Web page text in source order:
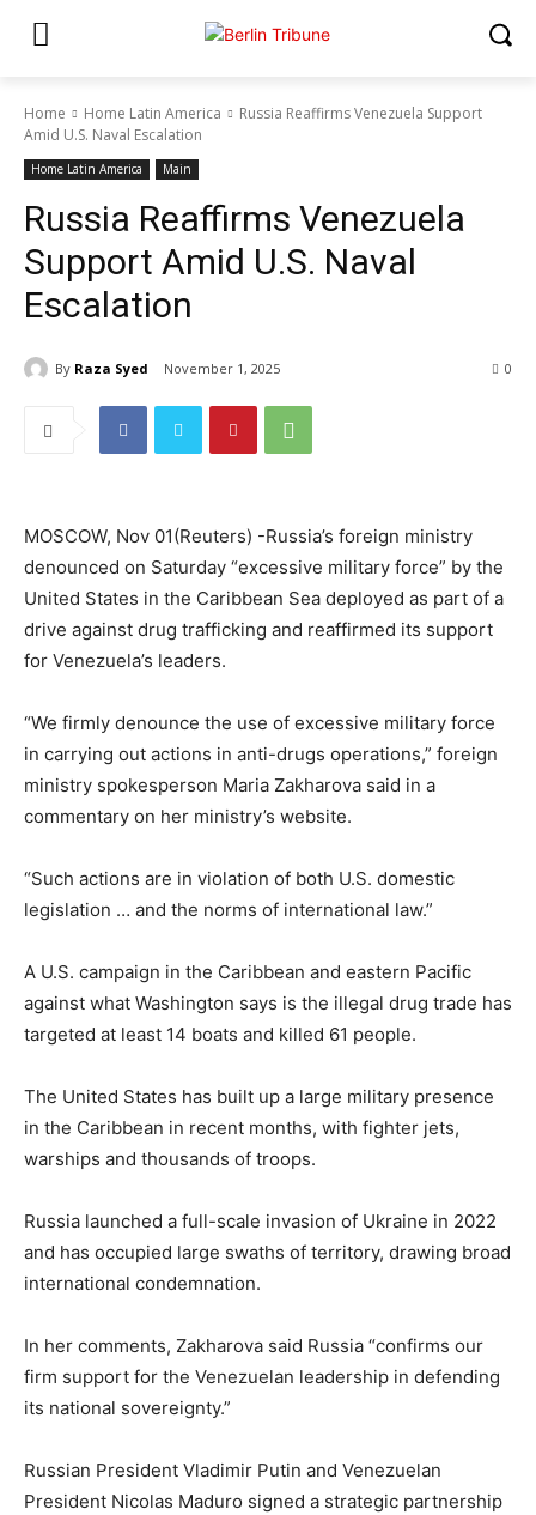
Home Home Latin America
Russia Reaffirms Venezuela Support
Amid U.S. Naval Escalation
Home Latin America Main
Russia Reaffirms Venezuela
Support Amid U.S. Naval
Escalation
By Raza Syed November 1, 2025 0
MOSCOW, Nov 01(Reuters) -Russia’s foreign ministry
denounced on Saturday “excessive military force” by the
United States in the Caribbean Sea deployed as part of a
drive against drug trafficking and reaffirmed its support
for Venezuela’s leaders.
“We firmly denounce the use of excessive military force
in carrying out actions in anti-drugs operations,” foreign
ministry spokesperson Maria Zakharova said in a
commentary on her ministry’s website.
“Such actions are in violation of both U.S. domestic
legislation … and the norms of international law.”
A U.S. campaign in the Caribbean and eastern Pacific
against what Washington says is the illegal drug trade has
targeted at least 14 boats and killed 61 people.
The United States has built up a large military presence
in the Caribbean in recent months, with fighter jets,
warships and thousands of troops.
Russia launched a full-scale invasion of Ukraine in 2022
and has occupied large swaths of territory, drawing broad
international condemnation.
In her comments, Zakharova said Russia “confirms our
firm support for the Venezuelan leadership in defending
its national sovereignty.”
Russian President Vladimir Putin and Venezuelan
President Nicolas Maduro signed a strategic partnership